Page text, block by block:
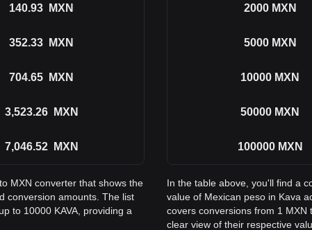
140.93 MXN
352.33 MXN
704.65 MXN
3,523.26 MXN
7,046.52 MXN
MXN converter that shows the
conversion amounts. The list
to 10000 KAVA, providing a
2000 MXN
5000 MXN
10000 MXN
50000 MXN
100000 MXN
In the table above, you'll find a
value of Mexican peso in Kava
covers conversions from 1 MXN
clear view of their respective